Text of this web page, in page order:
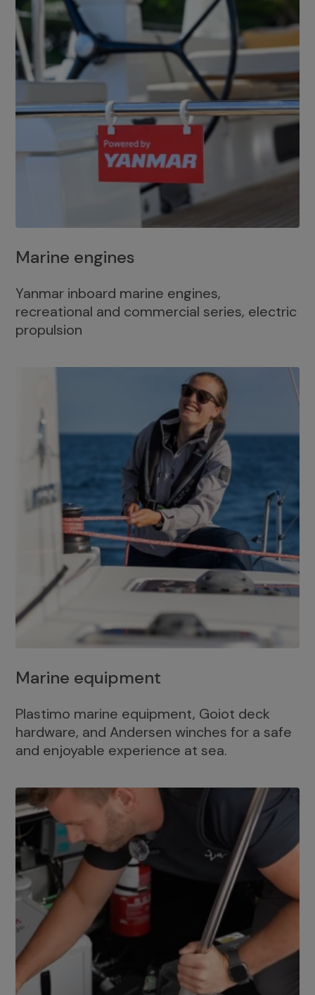
Marine engines
Yanmar inboard marine engines,
recreational and commercial series, electric
propulsion
Marine equipment
Plastimo marine equipment, Goiot deck
hardware, and Andersen winches for a safe
and enjoyable experience at sea.